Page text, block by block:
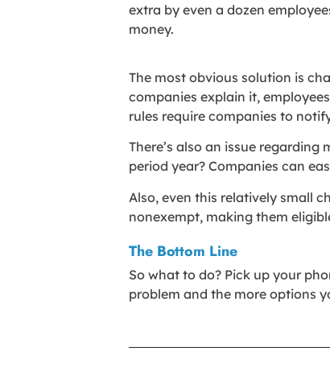
extra by even a dozen
money.
The most obvious solution is
companies explain it,
rules require companies to
There’s also an issue
period year? Companies can
Also, even this relatively small
nonexempt, making them
The Bottom Line
So what to do? Pick up your
problem and the more options